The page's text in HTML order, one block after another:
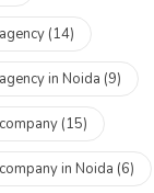
(14)
in Noida (9)
(15)
in Noida (6)